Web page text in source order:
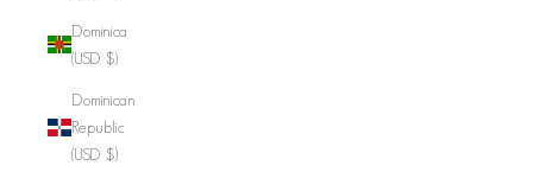
Dominica
(USD $)
Dominican
Republic
(USD $)